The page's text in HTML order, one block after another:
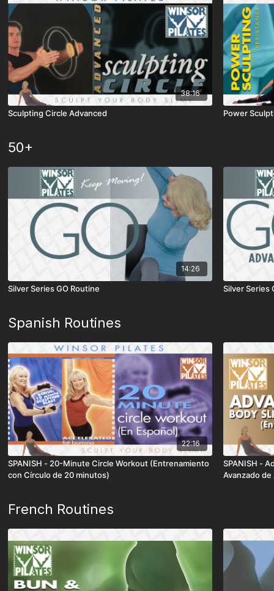
38:16
Sculpting Circle Advanced Power
50+
14:26
Silver Series GO Routine Silver Series
Spanish Routines
22:16
SPANISH - 20-Minute Circle Workout (Entrenamiento
con Círculo de 20 minutos)
SPANISH -
Avanzado
French Routines